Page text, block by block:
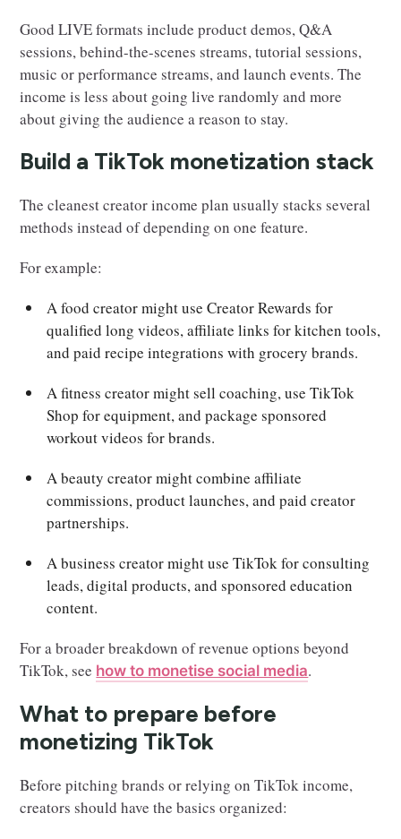
Good LIVE formats include product demos, Q&A
sessions, behind-the-scenes streams, tutorial sessions,
music or performance streams, and launch events. The
income is less about going live randomly and more
about giving the audience a reason to stay.
Build a TikTok monetization stack
The cleanest creator income plan usually stacks several
methods instead of depending on one feature.
For example:
A food creator might use Creator Rewards for
qualified long videos, affiliate links for kitchen tools,
and paid recipe integrations with grocery brands.
A fitness creator might sell coaching, use TikTok
Shop for equipment, and package sponsored
workout videos for brands.
A beauty creator might combine affiliate
commissions, product launches, and paid creator
partnerships.
A business creator might use TikTok for consulting
leads, digital products, and sponsored education
content.
For a broader breakdown of revenue options beyond
TikTok, see how to monetise social media.
What to prepare before
monetizing TikTok
Before pitching brands or relying on TikTok income,
creators should have the basics organized: